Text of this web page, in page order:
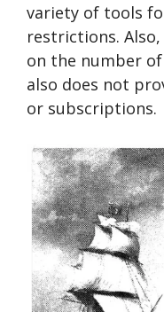
variety of tools
restrictions.
on the number
also does not
or subscriptions.